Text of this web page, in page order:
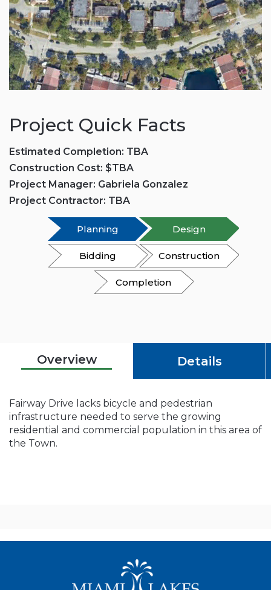
Project Quick Facts
Estimated Completion: TBA
Construction Cost: $TBA
Project Manager: Gabriela Gonzalez
Project Contractor: TBA
Planning Design
Bidding Construction
Completion
Overview Details
Fairway Drive lacks bicycle and pedestrian
infrastructure needed to serve the growing
residential and commercial population in this area of
the Town.